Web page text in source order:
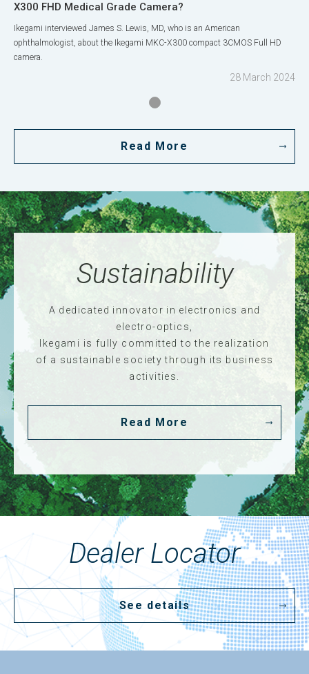
Event Period：Wednesday, 13 November 2024 to Friday,
15 November 2024
Archive
10 September 2024
Event Period：Saturday, 13 April 2024 to Tuesday, 16 April
Archive
Event Period：Wednesday, 17 October 2018 to Saturday,
20 October 2018
Archive
9 March 2018
Event Period：Friday, 16 March 2018 to Sunday, 18 March
Archive
X300 FHD Medical Grade Camera?
Ikegami interviewed James S. Lewis, MD, who is an American
ophthalmologist, about the Ikegami MKC-X300 compact 3CMOS Full HD
camera.
28 March 2024
Read More
Sustainability
A dedicated innovator in electronics and
electro-optics,
Ikegami is fully committed to the realization
of a sustainable society through its business
activities.
Read More
Dealer Locator
See details